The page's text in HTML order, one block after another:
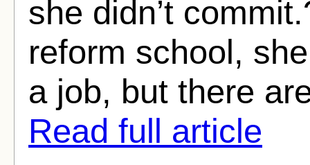
she didn’t
reform school,
a job, but there
Read full article